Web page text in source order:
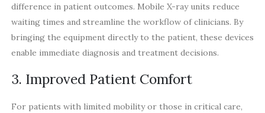
difference in patient outcomes. Mobile X-ray units reduce
waiting times and streamline the workflow of clinicians. By
bringing the equipment directly to the patient, these devices
enable immediate diagnosis and treatment decisions.
3. Improved Patient Comfort
For patients with limited mobility or those in critical care,